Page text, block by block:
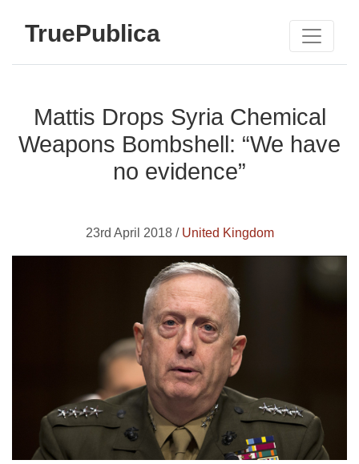
TruePublica
Mattis Drops Syria Chemical
Weapons Bombshell: “We have
no evidence”
23rd April 2018 / United Kingdom